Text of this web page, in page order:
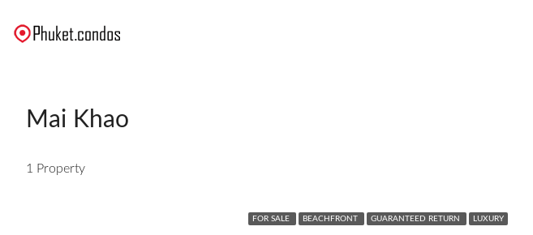
Mai Khao
1 Property
FOR SALE BEACHFRONT GUARANTEED RETURN LUXURY